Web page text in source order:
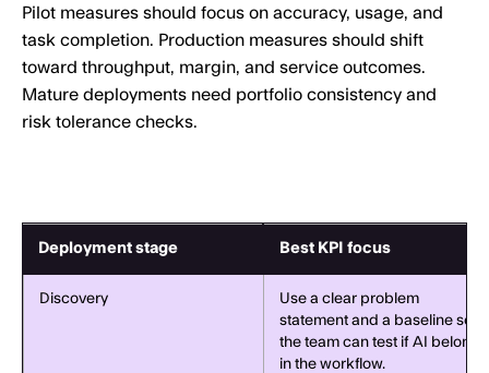
Pilot measures should focus on accuracy, usage, and
task completion. Production measures should shift
toward throughput, margin, and service outcomes.
Mature deployments need portfolio consistency and
risk tolerance checks.
Deployment stage Best KPI focus
Discovery
Use a clear problem
statement and a baseline so
the team can test if AI belongs
in the workflow.